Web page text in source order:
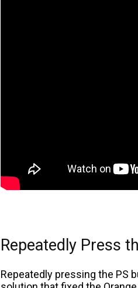
Repeatedly Press
Repeatedly pressing the PS